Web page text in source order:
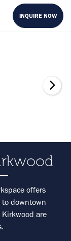
INQUIRE NOW
offers
to downtown
are